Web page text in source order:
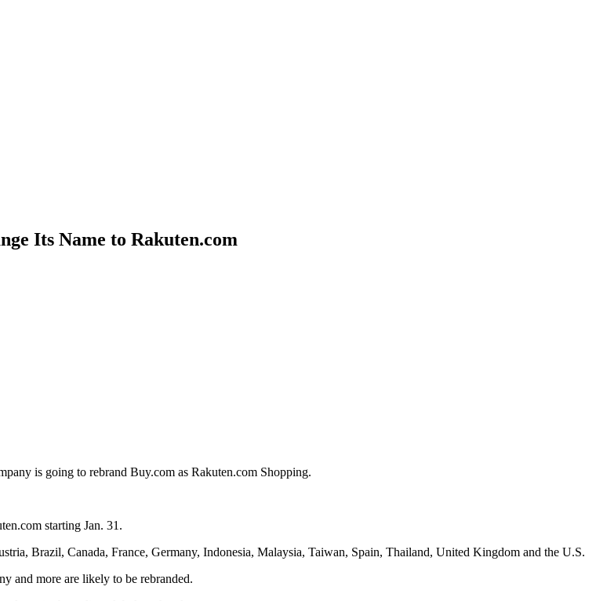
Its Name to Rakuten.com
is going to rebrand Buy.com as Rakuten.com Shopping.
starting Jan. 31.
Brazil, Canada, France, Germany, Indonesia, Malaysia, Taiwan, Spain, Thailand, United Kingdom and the U.S.
and more are likely to be rebranded.